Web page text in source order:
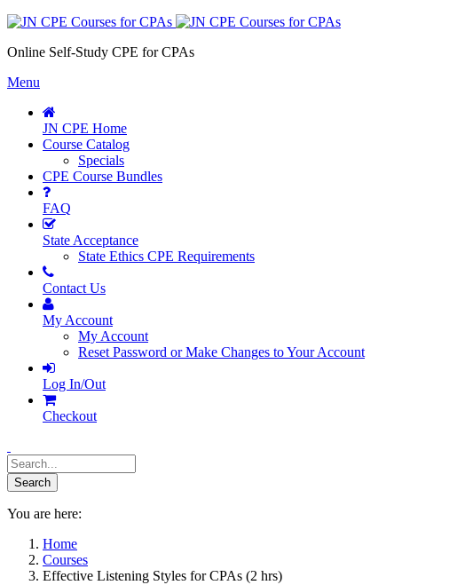
Online Self-Study CPE for CPAs
Menu
JN CPE Home
Course Catalog
Specials
CPE Course Bundles
FAQ
State Acceptance
State Ethics CPE Requirements
Contact Us
My Account
My Account
Reset Password or Make Changes to Your Account
Log In/Out
Checkout
You are here:
Home
Courses
Effective Listening Styles for CPAs (2 hrs)